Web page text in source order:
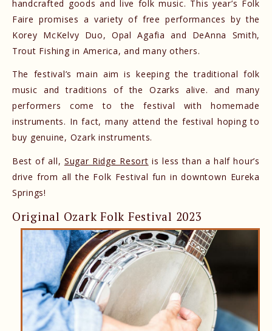
handcrafted goods and live folk music. This year’s Folk
Faire promises a variety of free performances by the
Korey McKelvy Duo, Opal Agafia and DeAnna Smith,
Trout Fishing in America, and many others.
The festival’s main aim is keeping the traditional folk
music and traditions of the Ozarks alive. and many
performers come to the festival with homemade
instruments. In fact, many attend the festival hoping to
buy genuine, Ozark instruments.
Best of all, Sugar Ridge Resort is less than a half hour’s
drive from all the Folk Festival fun in downtown Eureka
Springs!
Original Ozark Folk Festival 2023